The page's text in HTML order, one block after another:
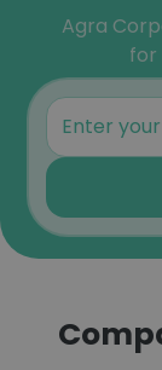
Agra
for